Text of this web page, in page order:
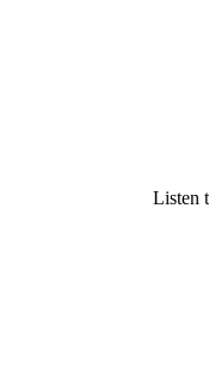
Listen